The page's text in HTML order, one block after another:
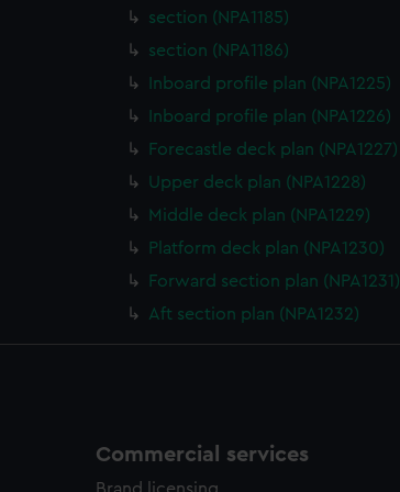
section (NPA1185)
section (NPA1186)
Inboard profile plan (NPA1225)
Inboard profile plan (NPA1226)
Forecastle deck plan (NPA1227)
Upper deck plan (NPA1228)
Middle deck plan (NPA1229)
Platform deck plan (NPA1230)
Forward section plan (NPA1231)
Aft section plan (NPA1232)
Commercial services